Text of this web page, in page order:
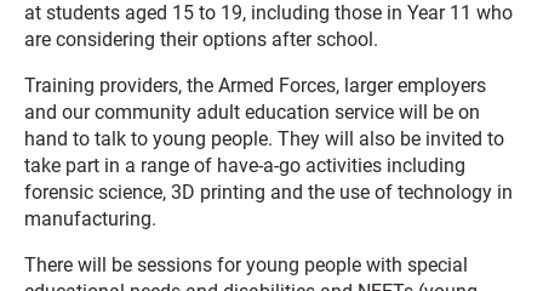
at students aged 15 to 19, including those in Year 11 who
are considering their options after school.
Training providers, the Armed Forces, larger employers
and our community adult education service will be on
hand to talk to young people. They will also be invited to
take part in a range of have-a-go activities including
forensic science, 3D printing and the use of technology in
manufacturing.
There will be sessions for young people with special